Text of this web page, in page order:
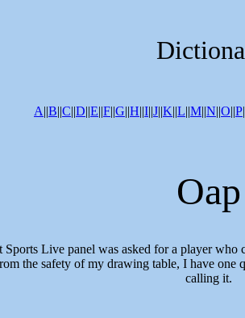
A||B||C||D||E||F||G||H||I||J||K||L||M||N||O||P
Oap
Live panel was asked for a player
the safety of my drawing table, I have
calling it.